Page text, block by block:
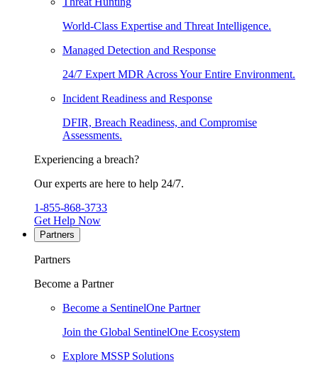
World-Class Expertise and Threat Intelligence.
Managed Detection and Response
24/7 Expert MDR Across Your Entire Environment.
Incident Readiness and Response
DFIR, Breach Readiness, and Compromise
Assessments.
Experiencing a breach?
Our experts are here to help 24/7.
1-855-868-3733
Get Help Now
Partners
Partners
Become a Partner
Become a SentinelOne Partner
Join the Global SentinelOne Ecosystem
Explore MSSP Solutions